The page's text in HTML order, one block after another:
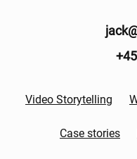
Video Storytelling
Case stories